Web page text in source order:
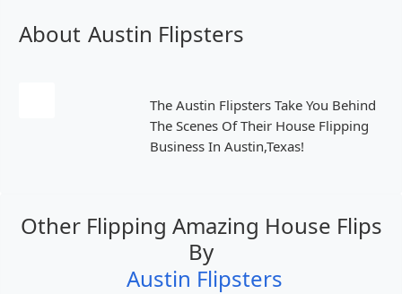
About Austin Flipsters
The Austin Flipsters Take You Behind
The Scenes Of Their House Flipping
Business In Austin,Texas!
Other Flipping Amazing House Flips
By
Austin Flipsters